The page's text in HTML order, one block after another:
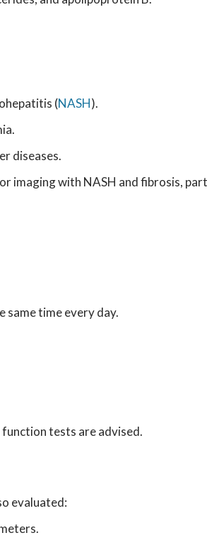
(NASH).
diseases.
imaging with NASH and fibrosis,
same time every day.
tests are advised.
evaluated: